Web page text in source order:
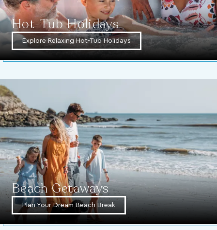
Hot-Tub Holidays
Explore Relaxing Hot-Tub Holidays
Beach Getaways
Plan Your Dream Beach Break